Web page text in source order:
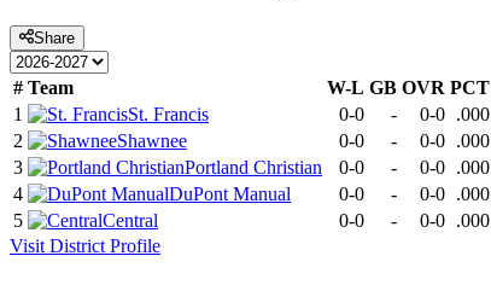
Share
# Team W-L GB OVR PCT
1
St. Francis 0-0 - 0-0 .000
2
Shawnee 0-0 - 0-0 .000
3
Portland Christian 0-0 - 0-0 .000
4
DuPont Manual 0-0 - 0-0 .000
5
Central 0-0 - 0-0 .000
Visit District Profile